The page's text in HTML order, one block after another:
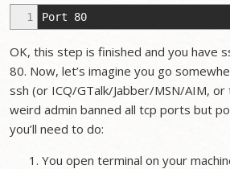
1 Port 80
OK, this step is finished and you have
80. Now, let’s imagine you go
ssh (or ICQ/GTalk/Jabber/MSN/AIM,
weird admin banned all tcp ports but
you’ll need to do:
You open terminal on your